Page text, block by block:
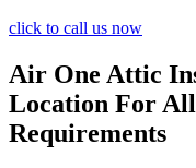
click to call us now
Air One Attic
Location For
Requirements